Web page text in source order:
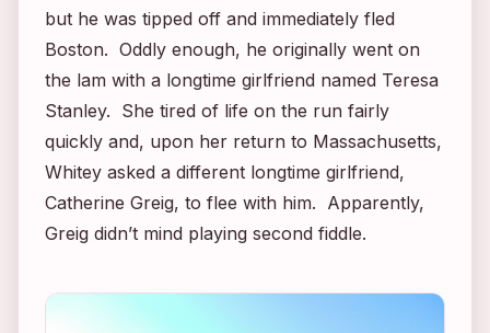
but he was tipped off and immediately fled
Boston. Oddly enough, he originally went on
the lam with a longtime girlfriend named Teresa
Stanley. She tired of life on the run fairly
quickly and, upon her return to Massachusetts,
Whitey asked a different longtime girlfriend,
Catherine Greig, to flee with him. Apparently,
Greig didn’t mind playing second fiddle.